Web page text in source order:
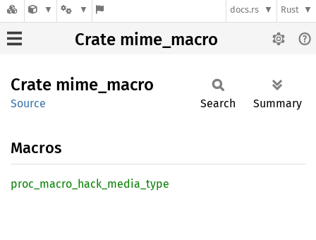
docs.rs Rust
Crate mime_macro
Crate mime_ macro
Source Search Summary
Macros
proc_ macro_ hack_ media_ type